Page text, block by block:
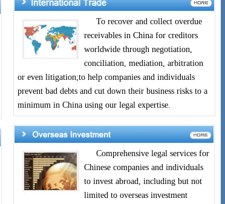
To recover and collect overdue
receivables in China for creditors
worldwide through negotiation,
conciliation, mediation, arbitration
or even litigation;to help companies and individuals
prevent bad debts and cut down their business risks to a
minimum in China using our legal expertise.
Comprehensive legal services for
Chinese companies and individuals
to invest abroad, including but not
limited to overseas investment